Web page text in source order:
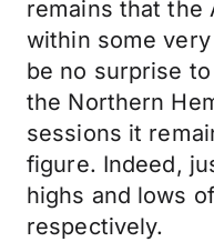
remains that the
within some
be no surprise
the Northern
sessions it
figure. Indeed,
highs and lows
respectively.